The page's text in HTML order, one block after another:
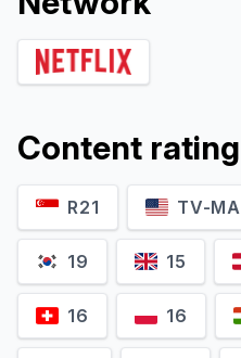
Content rating
R21 TV-MA
19 15
16 16